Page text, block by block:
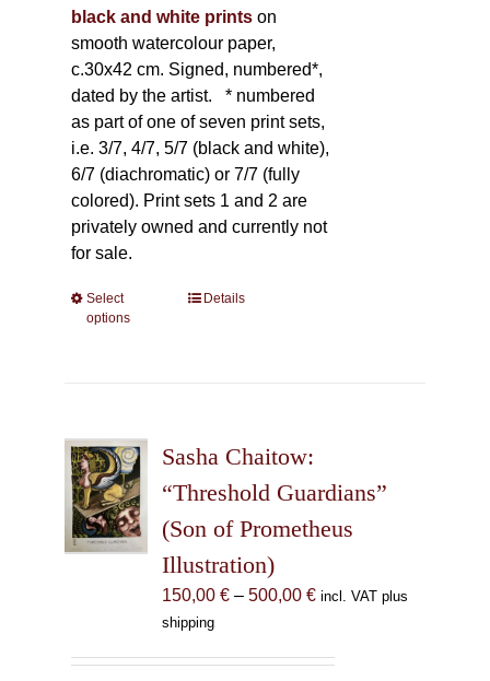
black and white printson
smooth watercolour paper,
c.30x42 cm. Signed, numbered*,
dated by the artist. * numbered
as part of one of seven print sets,
i.e. 3/7, 4/7, 5/7 (black and white),
6/7 (diachromatic) or 7/7 (fully
colored). Print sets 1 and 2 are
privately owned and currently not
for sale.
Select
options
This
options
may
chosen
on
the
product
Details
Sasha Chaitow:
“Threshold Guardians”
(Son of Prometheus
Illustration)
150,00 € – 500,00 €Price
incl. VAT plus
shipping